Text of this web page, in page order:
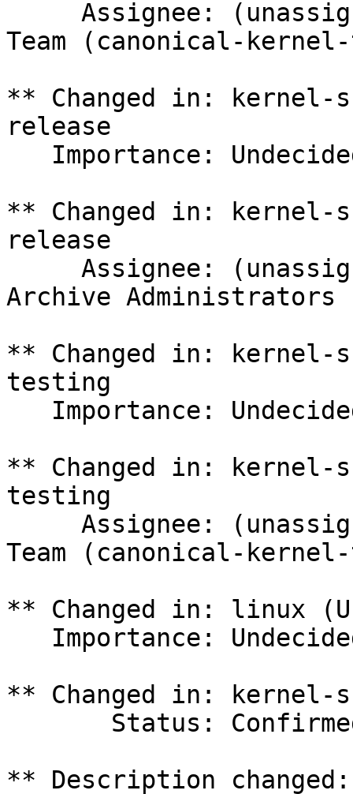
Team (canonical-kernel-
** Changed in: kernel-
release
** Changed in: kernel-
release
Archive Administrators
** Changed in: kernel-
testing
** Changed in: kernel-
testing
Team (canonical-kernel-
** Changed in: linux
** Changed in: kernel-
** Description changed: